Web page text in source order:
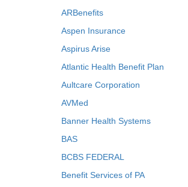
ARBenefits
Aspen Insurance
Aspirus Arise
Atlantic Health Benefit Plan
Aultcare Corporation
AVMed
Banner Health Systems
BAS
BCBS FEDERAL
Benefit Services of PA